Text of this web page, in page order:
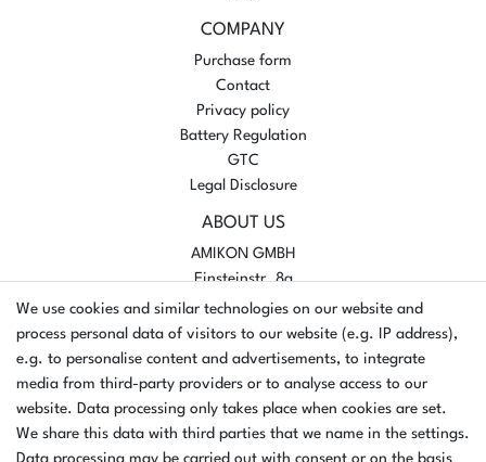
COMPANY
Purchase form
Contact
Privacy policy
Battery Regulation
GTC
Legal Disclosure
ABOUT US
AMIKON GMBH
Einsteinstr. 8a
46325 Borken
Germany
Opening hours Monday - Thursday
07:30 - 16:00
Opening hours Friday
07:30 - 15:00
We use cookies and similar technologies on our website and
process personal data of visitors to our website (e.g. IP address),
e.g. to personalise content and advertisements, to integrate
media from third-party providers or to analyse access to our
website. Data processing only takes place when cookies are set.
We share this data with third parties that we name in the settings.
Data processing may be carried out with consent or on the basis